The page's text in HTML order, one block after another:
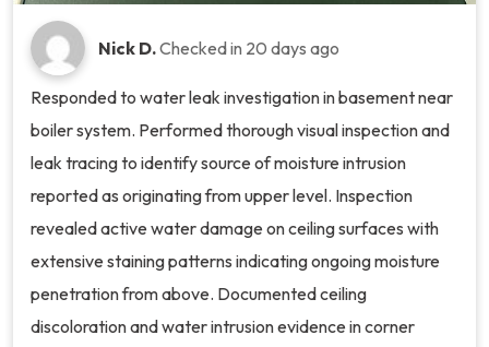
Nick D.Checked in 20 days ago
Responded to water leak investigation in basement near
boiler system. Performed thorough visual inspection and
leak tracing to identify source of moisture intrusion
reported as originating from upper level. Inspection
revealed active water damage on ceiling surfaces with
extensive staining patterns indicating ongoing moisture
penetration from above. Documented ceiling
discoloration and water intrusion evidence in corner